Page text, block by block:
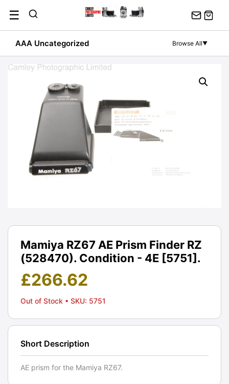
content
☰
AAA Uncategorized Browse All▼
Mamiya RZ67 AE Prism Finder RZ
(528470). Condition - 4E [5751].
£266.62
Out of Stock • SKU: 5751
Short Description
AE prism for the Mamiya RZ67.